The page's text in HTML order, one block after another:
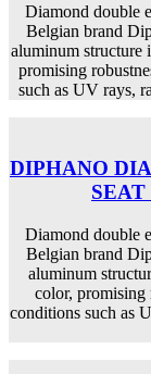
Diamond double
Belgian brand
aluminum structure
promising
such as UV rays,
DIPHANO
Diamond double
Belgian brand
aluminum
color, promising
conditions such as